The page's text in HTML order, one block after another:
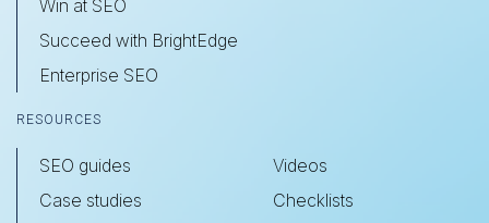
Win at SEO
Succeed with BrightEdge
Enterprise SEO
RESOURCES
SEO guides
Case studies
Videos
Checklists